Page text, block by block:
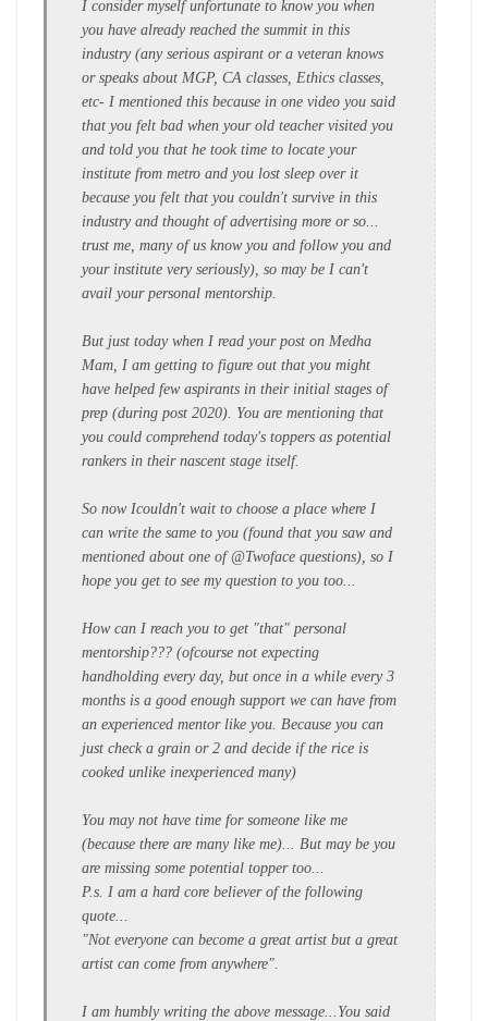
I consider myself unfortunate to know you when
you have already reached the summit in this
industry (any serious aspirant or a veteran knows
or speaks about MGP, CA classes, Ethics classes,
etc- I mentioned this because in one video you said
that you felt bad when your old teacher visited you
and told you that he took time to locate your
institute from metro and you lost sleep over it
because you felt that you couldn't survive in this
industry and thought of advertising more or so...
trust me, many of us know you and follow you and
your institute very seriously), so may be I can't
avail your personal mentorship.
But just today when I read your post on Medha
Mam, I am getting to figure out that you might
have helped few aspirants in their initial stages of
prep (during post 2020). You are mentioning that
you could comprehend today's toppers as potential
rankers in their nascent stage itself.
So now Icouldn't wait to choose a place where I
can write the same to you (found that you saw and
mentioned about one of @Twoface questions), so I
hope you get to see my question to you too...
How can I reach you to get "that" personal
mentorship??? (ofcourse not expecting
handholding every day, but once in a while every 3
months is a good enough support we can have from
an experienced mentor like you. Because you can
just check a grain or 2 and decide if the rice is
cooked unlike inexperienced many)
You may not have time for someone like me
(because there are many like me)... But may be you
are missing some potential topper too...
P.s. I am a hard core believer of the following
quote...
"Not everyone can become a great artist but a great
artist can come from anywhere".
I am humbly writing the above message...You said